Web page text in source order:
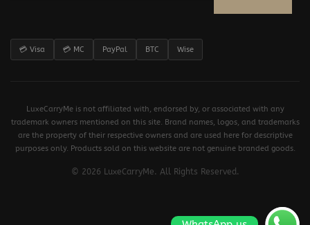
💳 Visa 💳 MC PayPal BTC Wise
LuxeCarryMe is not affiliated with, endorsed by, or associated with any
trademark owners mentioned on this site. Brand names, logos, and trademarks
are the property of their respective owners and are used here for descriptive
purposes only. Products sold on this website are not genuine branded goods.
© 2026 LuxeCarryMe. All Rights Reserved.